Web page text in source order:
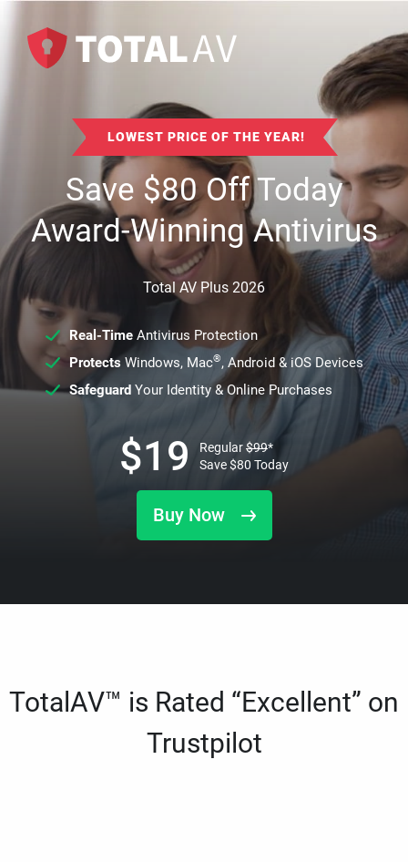
LOWEST PRICE OF THE YEAR!
Save$80Off Today
Award-Winning Antivirus
Total AV Plus 2026
Real-TimeAntivirus Protection
ProtectsWindows, Mac®, Android & iOS Devices
SafeguardYour Identity & Online Purchases
Buy Now
$19 Regular$99*
Save$80 Today
TotalAV™ is Rated “Excellent” on
Trustpilot